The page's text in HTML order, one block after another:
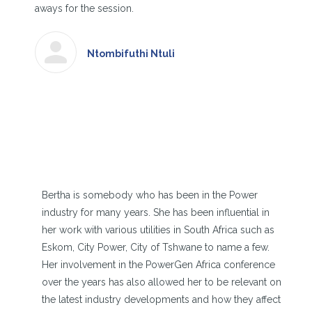
aways for the session.
Ntombifuthi Ntuli
Bertha is somebody who has been in the Power
industry for many years. She has been influential in
her work with various utilities in South Africa such as
Eskom, City Power, City of Tshwane to name a few.
Her involvement in the PowerGen Africa conference
over the years has also allowed her to be relevant on
the latest industry developments and how they affect